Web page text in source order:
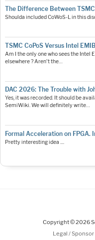
The Difference Between
Shoulda included CoWoS-L in this
TSMC CoPoS Versus Intel
Am I the only one who sees the Intel
elsewhere ? Aren't the…
DAC 2026: The Trouble with
Yes, it was recorded. It should be
SemiWiki. We will definitely write…
Formal Acceleration on FPGA.
Pretty interesting idea ....
Copyright © 2026
Legal /